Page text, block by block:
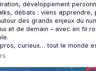
développement
débats : viens apprendre,
des grands enjeux du
et de demain – avec en fil
.